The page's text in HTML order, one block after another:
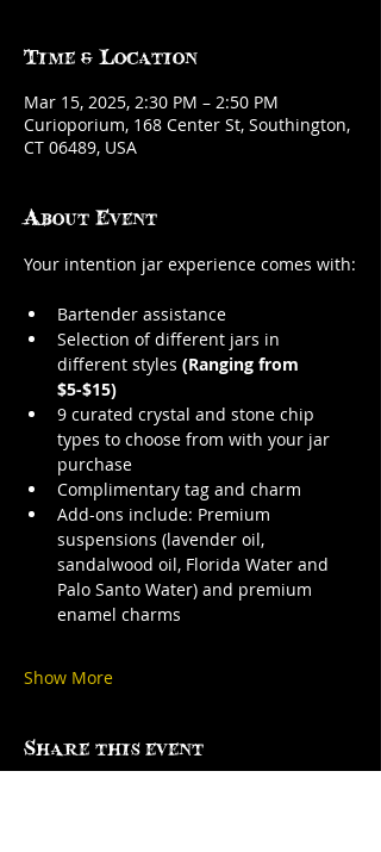
Time & Location
Mar 15, 2025, 2:30 PM – 2:50 PM
Curioporium, 168 Center St, Southington,
CT 06489, USA
About Event
Your intention jar experience comes with:
Bartender assistance
Selection of different jars in
different styles (Ranging from
$5-$15)
9 curated crystal and stone chip
types to choose from with your jar
purchase
Complimentary tag and charm
Add-ons include: Premium
suspensions (lavender oil,
sandalwood oil, Florida Water and
Palo Santo Water) and premium
enamel charms
Show More
Share this event